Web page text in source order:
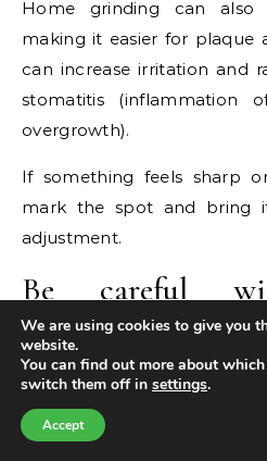
Home grinding can also
making it easier for plaque
can increase irritation and
stomatitis (inflammation
overgrowth).
If something feels sharp
mark the spot and bring
adjustment.
Be careful
adhesive
Denture adhesive can be
a transition period or if
But needing a thick layer
We are using cookies to give you
website.
You can find out more about
switch them off in settings.
Accept